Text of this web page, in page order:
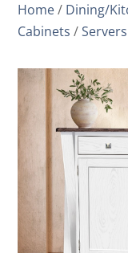
Home/ Dining/
Cabinets /Servers